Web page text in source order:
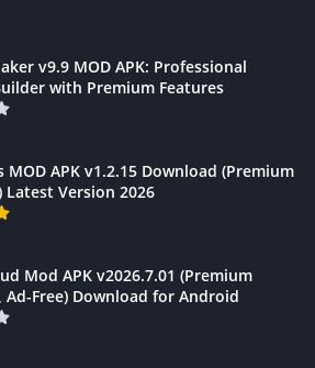
v9.9 MOD APK: Professional
with Premium Features
MOD APK v1.2.15 Download (Premium
Latest Version 2026
Mod APK v2026.7.01 (Premium
Ad-Free) Download for Android